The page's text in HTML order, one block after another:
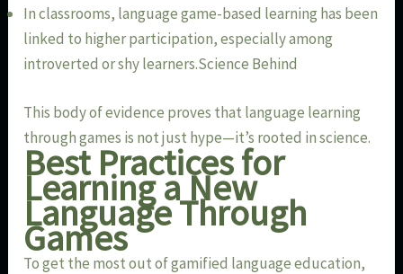
In classrooms, language game-based learning has been
linked to higher participation, especially among
introverted or shy learners.Science Behind
This body of evidence proves that language learning
through games is not just hype—it’s rooted in science.
Best Practices for
Learning a New
Language Through
Games
To get the most out of gamified language education,